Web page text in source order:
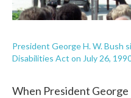
President George H. W. Bush
Disabilities Act on July 26,
When President